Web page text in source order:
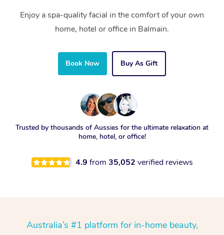
Enjoy a spa-quality facial in the comfort of your own
home, hotel or office in Balmain.
Book Now Buy As Gift
Trusted by thousands of Aussies for the ultimate relaxation at
home, hotel, or office!
4.9 from 35,052 verified reviews
Australia’s #1 platform for in-home beauty,